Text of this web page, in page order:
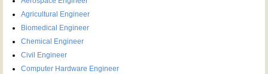
Agricultural Engineer
Biomedical Engineer
Chemical Engineer
Civil Engineer
Computer Hardware Engineer